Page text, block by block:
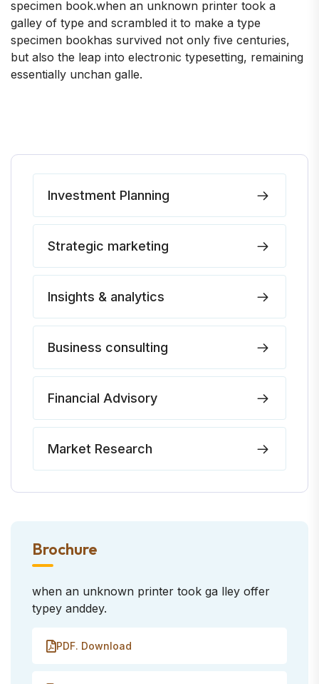
specimen book.when an unknown printer took a
galley of type and scrambled it to make a type
specimen bookhas survived not only five centuries,
but also the leap into electronic typesetting, remaining
essentially unchan galle.
Investment Planning
Strategic marketing
Insights & analytics
Business consulting
Financial Advisory
Market Research
Brochure
when an unknown printer took ga lley offer
typey anddey.
PDF. Download